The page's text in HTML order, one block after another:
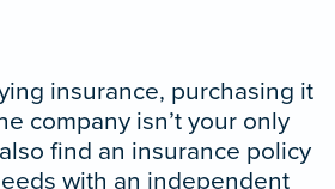
insurance, purchasing it
company isn’t your only
find an insurance policy
with an independent